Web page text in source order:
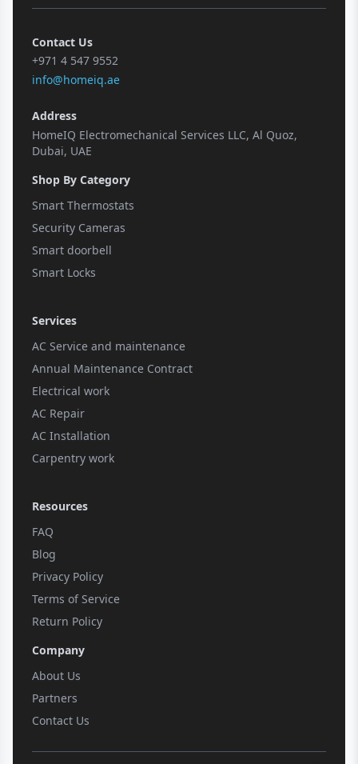
Contact Us
+971 4 547 9552
info@homeiq.ae
Address
HomeIQ Electromechanical Services LLC, Al Quoz,
Dubai, UAE
Shop By Category
Smart Thermostats
Security Cameras
Smart doorbell
Smart Locks
Services
AC Service and maintenance
Annual Maintenance Contract
Electrical work
AC Repair
AC Installation
Carpentry work
Resources
FAQ
Blog
Privacy Policy
Terms of Service
Return Policy
Company
About Us
Partners
Contact Us